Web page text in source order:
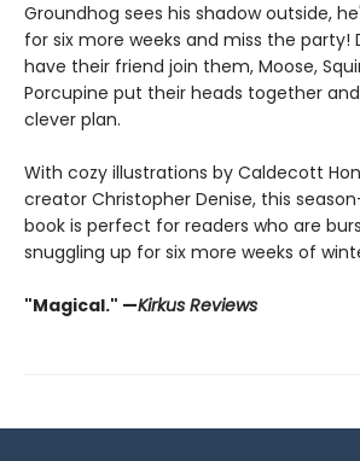
Groundhog sees his shadow outside,
for six more weeks and miss the party!
have their friend join them, Moose,
Porcupine put their heads together
clever plan.
With cozy illustrations by Caldecott
creator Christopher Denise, this
book is perfect for readers who are
snuggling up for six more weeks of
"Magical." —Kirkus Reviews